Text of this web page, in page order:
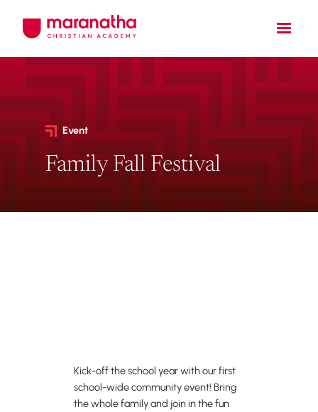
Event
Family Fall Festival
Kick-off the school year with our first
school-wide community event! Bring
the whole family and join in the fun